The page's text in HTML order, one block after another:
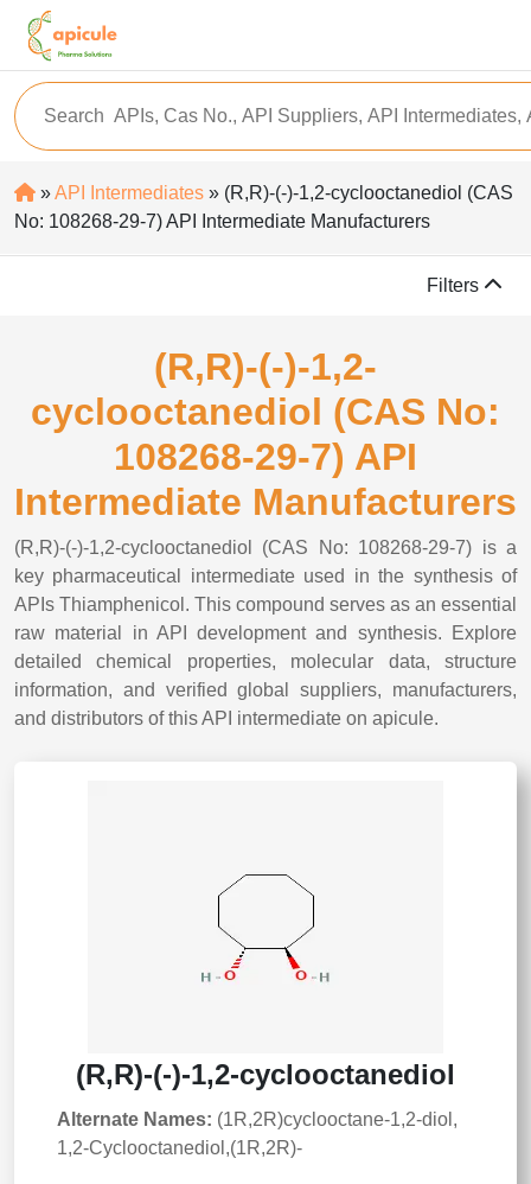
»API Intermediates » (R,R)-(-)-1,2-cyclooctanediol (CAS
No: 108268-29-7) API Intermediate Manufacturers
Filters
(R,R)-(-)-1,2-
cyclooctanediol (CAS No:
108268-29-7) API
Intermediate Manufacturers
(R,R)-(-)-1,2-cyclooctanediol (CAS No: 108268-29-7) is a
key pharmaceutical intermediate used in the synthesis of
APIs Thiamphenicol. This compound serves as an essential
raw material in API development and synthesis. Explore
detailed chemical properties, molecular data, structure
information, and verified global suppliers, manufacturers,
and distributors of this API intermediate on apicule.
(R,R)-(-)-1,2-cyclooctanediol
Alternate Names: (1R,2R)cyclooctane-1,2-diol,
1,2-Cyclooctanediol,(1R,2R)-